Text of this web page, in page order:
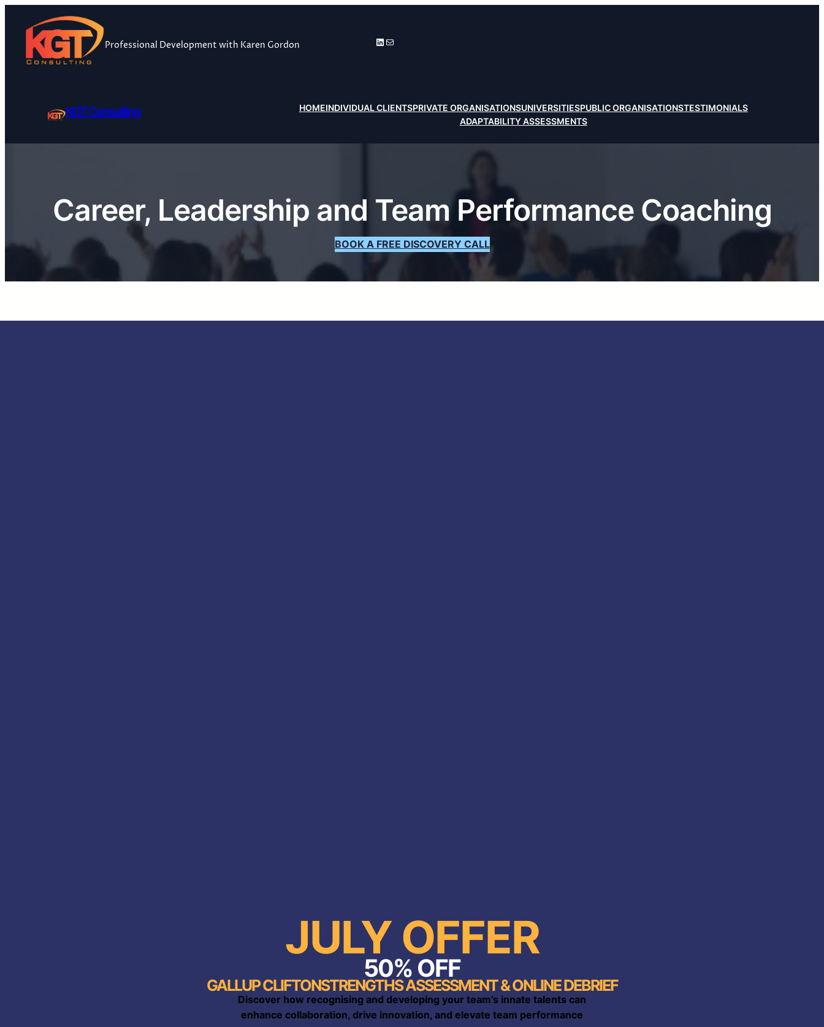
content
Professional Development with Karen Gordon LinkedIn
KGT Consulting HOMEINDIVIDUAL CLIENTSPRIVATE ORGANISATIONSUNIVERSITIESPUBLIC ORGANISATIONSTESTIMONIALS
ADAPTABILITY ASSESSMENTS
Career, Leadership and Team Performance Coaching
BOOK A FREE DISCOVERY CALL
JULY OFFER
50% OFF
GALLUP CLIFTONSTRENGTHS ASSESSMENT & ONLINE DEBRIEF
Discover how recognising and developing your team’s innate talents can
enhance collaboration, drive innovation, and elevate team performance​​